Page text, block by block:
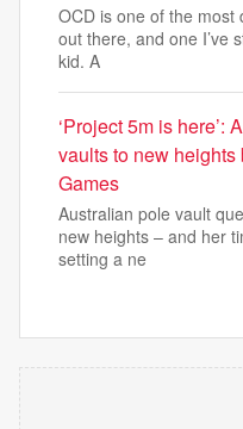
OCD is one of the most
out there, and one I’ve
kid. A
‘Project 5m is here’:
vaults to new
Games
Australian pole vault
new heights – and her
setting a ne